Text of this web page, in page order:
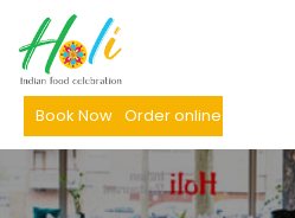
Book Now Order online